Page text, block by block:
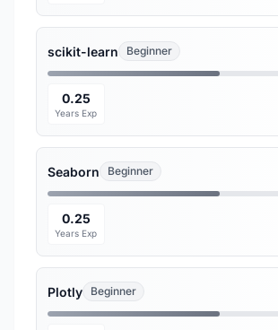
scikit-learn Beginner
0.25
Years Exp
Seaborn Beginner
0.25
Years Exp
Plotly Beginner